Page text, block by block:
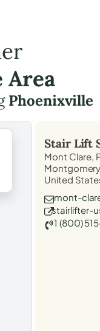
Area
Phoenixville
Stair Lift
Mont Clare,
United
mont-
stairlifter-
1 (800)